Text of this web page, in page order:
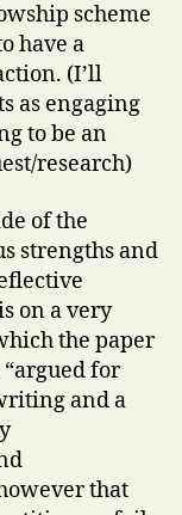
scheme
have a
(I’ll
as engaging
to be an
research)
of the
strengths and
on a very
the paper
for
and a
that